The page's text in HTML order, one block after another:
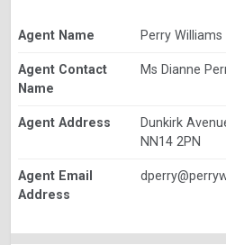
Agent Name Perry Williams
Agent Contact
Name
Ms Dianne
Agent Address
Dunkirk
NN14 2PN
Agent Email
Address